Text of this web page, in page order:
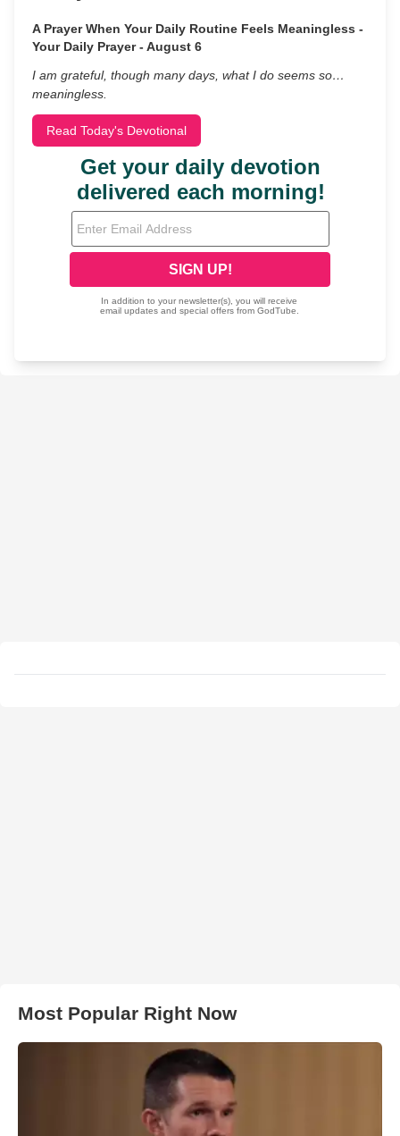
A Prayer When Your Daily Routine Feels Meaningless -
Your Daily Prayer - August 6
I am grateful, though many days, what I do seems so…
meaningless.
Read Today's Devotional
Most Popular Right Now